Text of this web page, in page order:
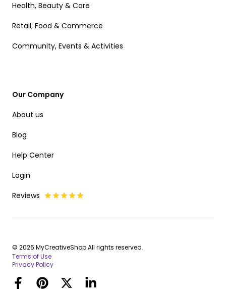
Health, Beauty & Care
Retail, Food & Commerce
Community, Events & Activities
Our Company
About us
Blog
Help Center
Login
Reviews
© 2026 MyCreativeShop All rights reserved.
Terms of Use
Privacy Policy
FacebookPinterestTwitterLinkedIn